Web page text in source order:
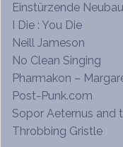
Einstürzende
I Die : You Die
Neill Jameson
No Clean Singing
Pharmakon –
Post-Punk.com
Sopor Aeternus and
Throbbing Gristle